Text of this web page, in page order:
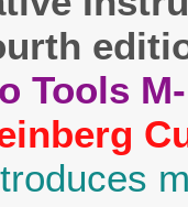
Tools